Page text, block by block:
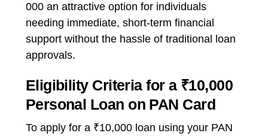
000an attractive option for individuals
needing immediate, short-term financial
support without the hassle of traditional loan
approvals.
Eligibility Criteria for a ₹10,000
Personal Loan on PAN Card
To apply for a ₹10,000 loan using your PAN